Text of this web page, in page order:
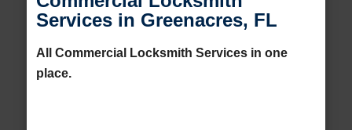
Services in Greenacres, FL
All Commercial Locksmith Services in one
place.